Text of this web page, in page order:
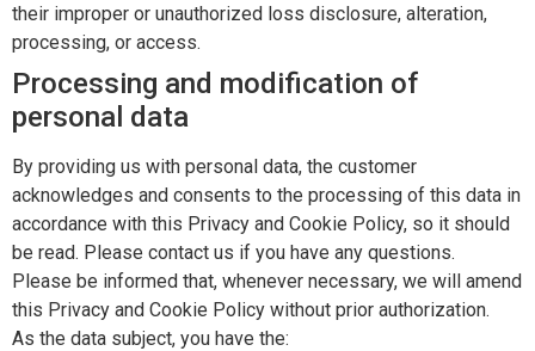
their improper or unauthorized loss disclosure, alteration,
processing, or access.
Processing and modification of
personal data
By providing us with personal data, the customer
acknowledges and consents to the processing of this data in
accordance with this Privacy and Cookie Policy, so it should
be read. Please contact us if you have any questions.
Please be informed that, whenever necessary, we will amend
this Privacy and Cookie Policy without prior authorization.
As the data subject, you have the: